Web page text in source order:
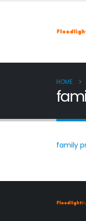
HOME
family